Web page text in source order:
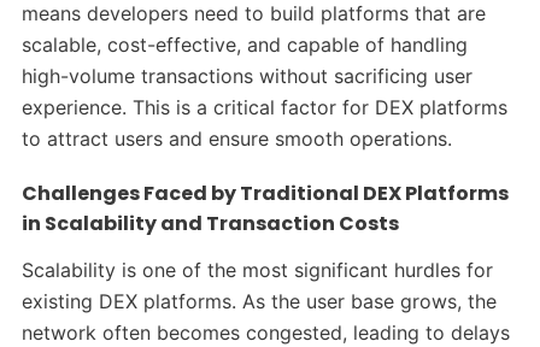
means developers need to build platforms that are
scalable, cost-effective, and capable of handling
high-volume transactions without sacrificing user
experience. This is a critical factor for DEX platforms
to attract users and ensure smooth operations.
Challenges Faced by Traditional DEX Platforms
in Scalability and Transaction Costs
Scalability is one of the most significant hurdles for
existing DEX platforms. As the user base grows, the
network often becomes congested, leading to delays